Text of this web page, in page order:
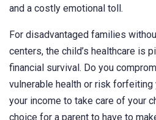
and a costly emotional toll.
For disadvantaged families
centers, the child’s healthcare is
financial survival. Do you
vulnerable health or risk forfeiting
your income to take care of your
choice for a parent to have to